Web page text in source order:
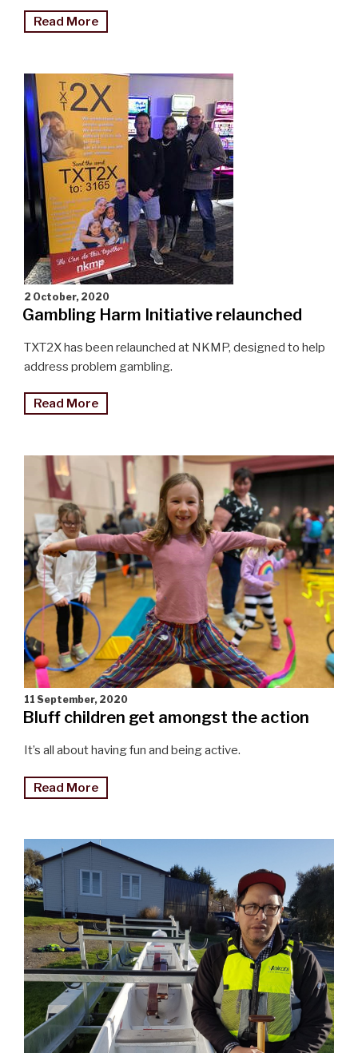
Read More"Full
for
train
show"
2 October, 2020
Gambling Harm Initiative relaunched
TXT2X has been relaunched at NKMP, designed to help
address problem gambling.
Read More"Gambling
relaunched"
11 September, 2020
Bluff children get amongst the action
It’s all about having fun and being active.
Read More"Bluff
amongst
action"